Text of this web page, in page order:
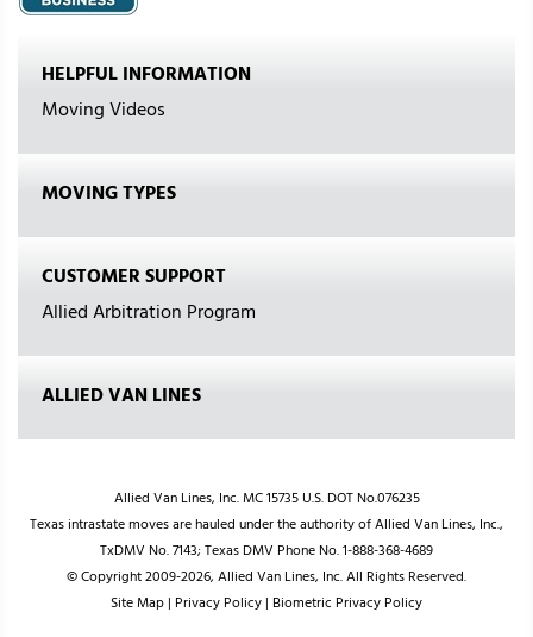
HELPFUL INFORMATION
Moving Videos
MOVING TYPES
CUSTOMER SUPPORT
Allied Arbitration Program
ALLIED VAN LINES
Allied Van Lines, Inc. MC 15735 U.S. DOT No.076235
Texas intrastate moves are hauled under the authority of Allied Van Lines, Inc.,
TxDMV No. 7143; Texas DMV Phone No. 1-888-368-4689
© Copyright 2009-2026, Allied Van Lines, Inc. All Rights Reserved.
Site Map| Privacy Policy| Biometric Privacy Policy